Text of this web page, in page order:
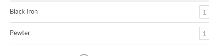
Black Iron 1
Pewter 1